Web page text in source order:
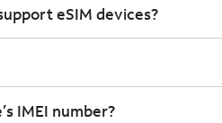
eSIM devices?
IMEI number?